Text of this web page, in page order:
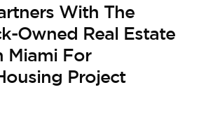
With The
Owned Real Estate
Miami For
Project